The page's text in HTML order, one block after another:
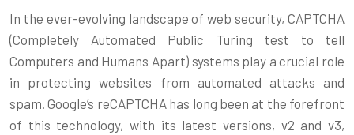
In the ever-evolving landscape of web security, CAPTCHA
(Completely Automated Public Turing test to tell
Computers and Humans Apart) systems play a crucial role
in protecting websites from automated attacks and
spam. Google’s reCAPTCHA has long been at the forefront
of this technology, with its latest versions, v2 and v3,